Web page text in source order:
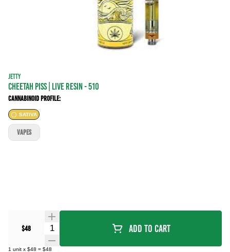
JETTY
CHEETAH PISS | LIVE RESIN - 510
Cannabinoid Profile:
SATIVA
$48 Quantity Selector Add To Cart
1 unit x $48 = $48
VAPES